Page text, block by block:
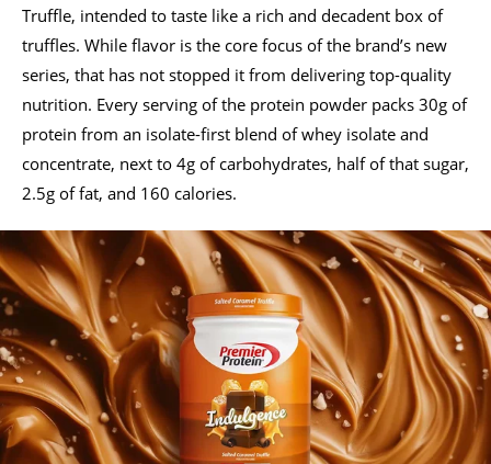
Truffle, intended to taste like a rich and decadent box of
truffles. While flavor is the core focus of the brand’s new
series, that has not stopped it from delivering top-quality
nutrition. Every serving of the protein powder packs 30g of
protein from an isolate-first blend of whey isolate and
concentrate, next to 4g of carbohydrates, half of that sugar,
2.5g of fat, and 160 calories.